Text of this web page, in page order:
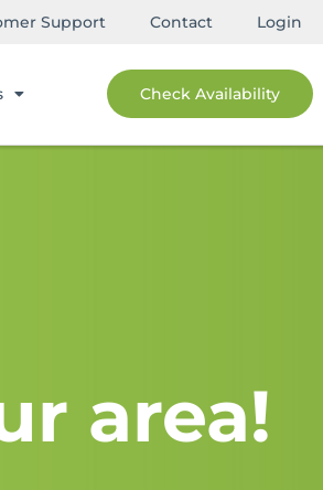
Support Contact Login
Check Availability
area!